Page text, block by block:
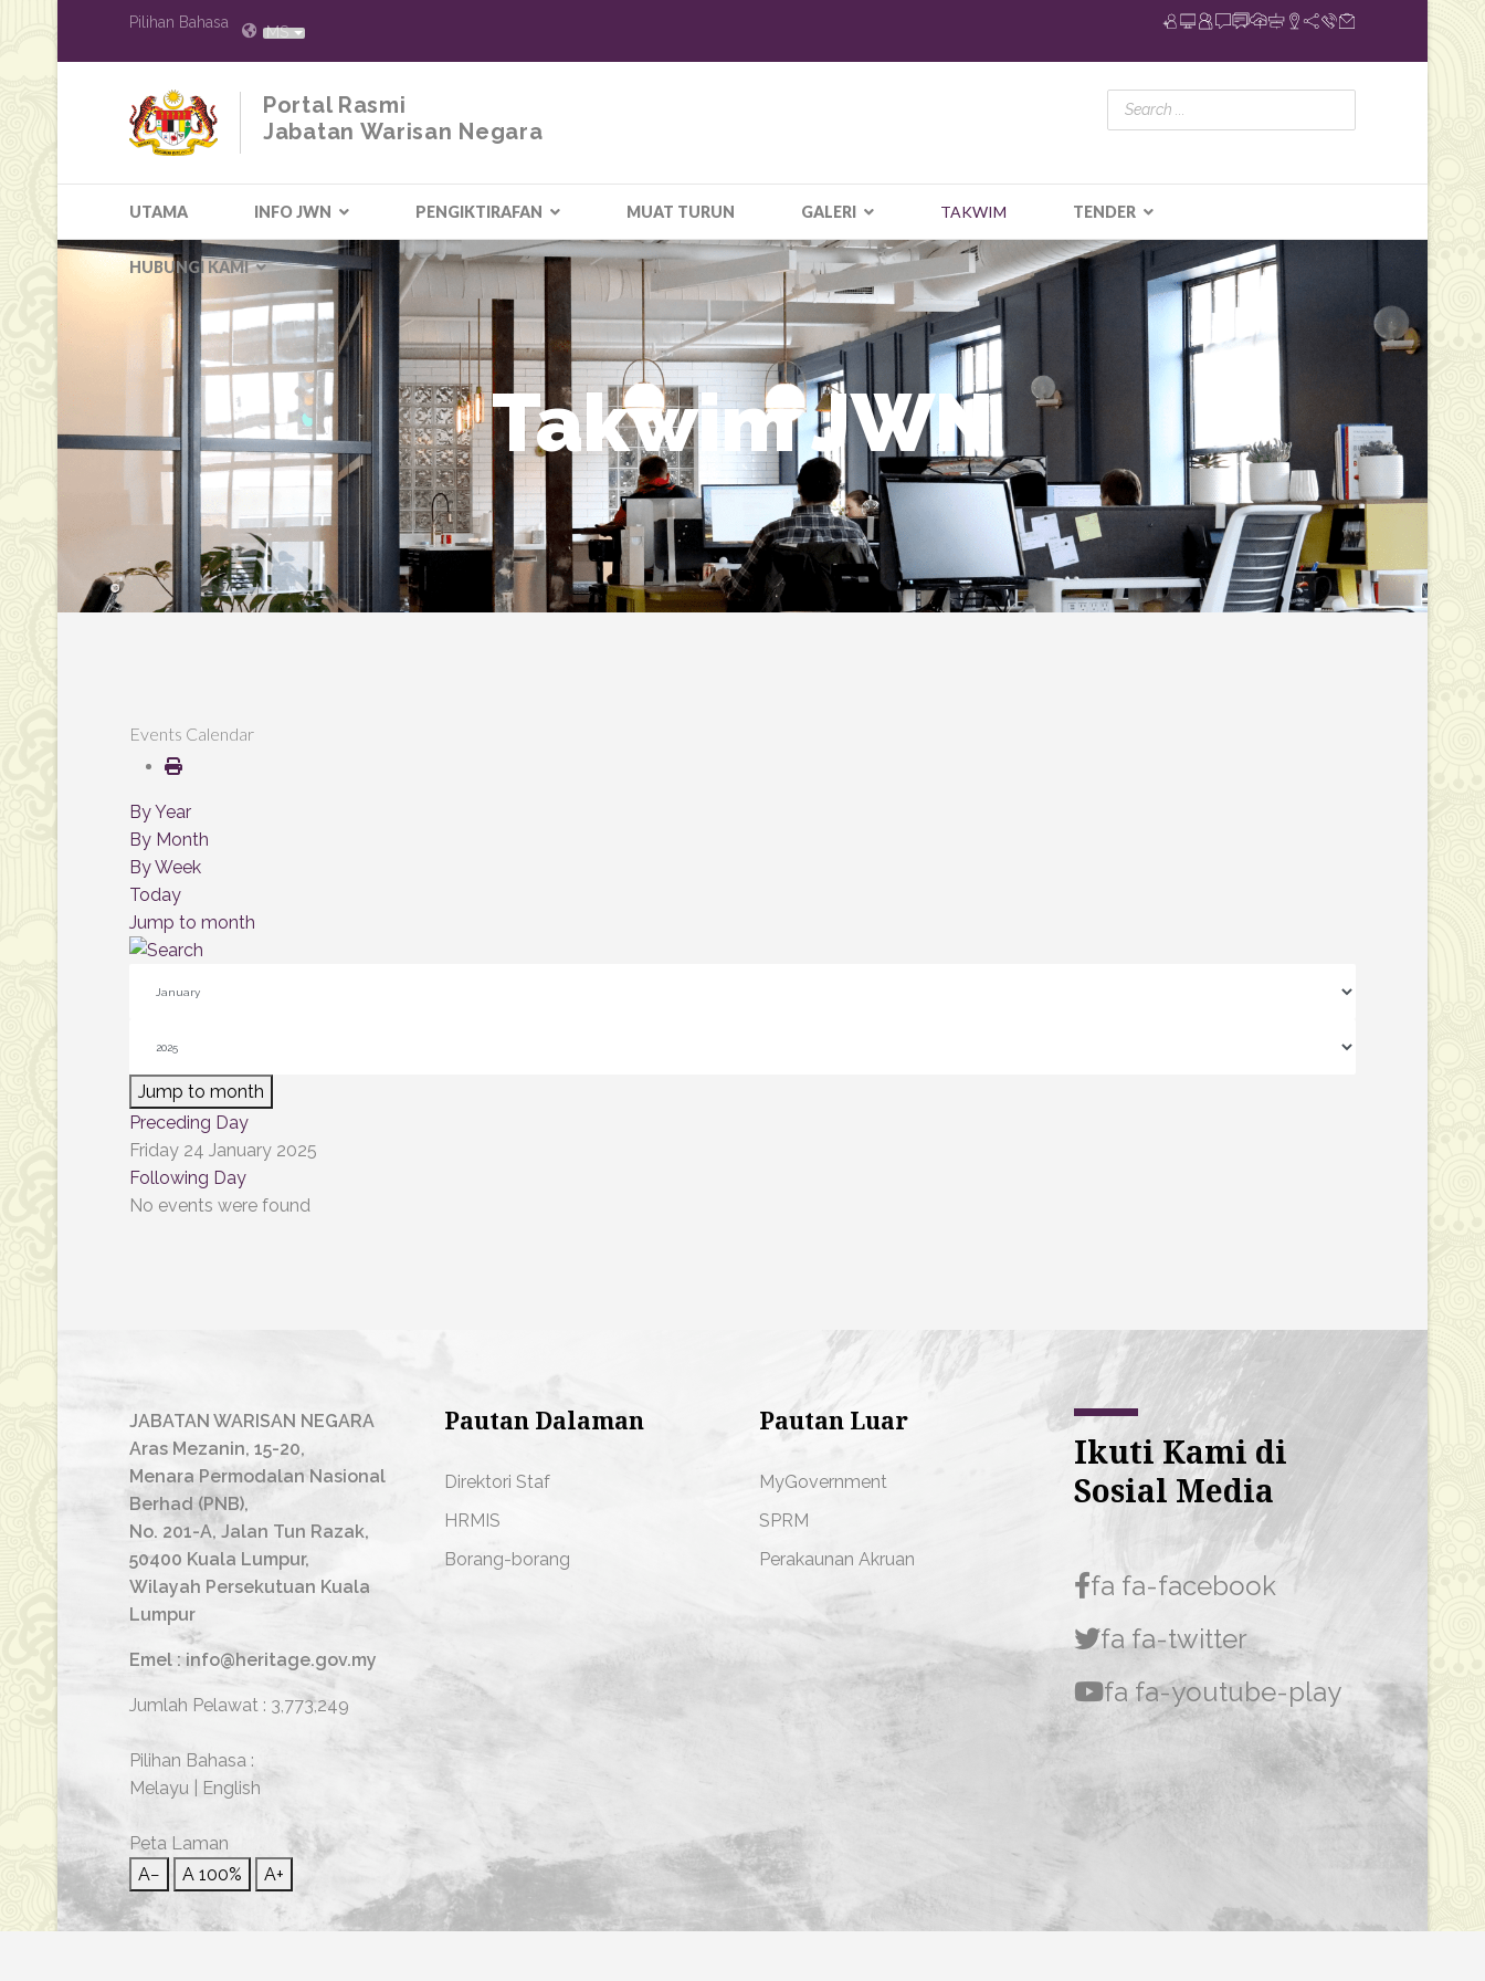
Pilihan Bahasa
MS
Portal Rasmi
Jabatan Warisan Negara
UTAMA INFO JWN PENGIKTIRAFAN MUAT TURUN GALERI TAKWIM TENDER
HUBUNGI KAMI
Takwim JWN
Events Calendar
By Year
By Month
By Week
Today
Jump to month
Jump to month
Preceding Day
Friday 24 January 2025
Following Day
No events were found
JABATAN WARISAN NEGARA
Aras Mezanin, 15-20,
Menara Permodalan Nasional
Berhad (PNB),
No. 201-A, Jalan Tun Razak,
50400 Kuala Lumpur,
Wilayah Persekutuan Kuala
Lumpur
Emel : info@heritage.gov.my
Jumlah Pelawat : 3,773,249
Pilihan Bahasa :
Melayu
English
Peta Laman
A−
A 100% A+
Pautan Dalaman
Direktori Staf
HRMIS
Borang-borang
Pautan Luar
MyGovernment
SPRM
Perakaunan Akruan
Ikuti Kami di
Sosial Media
fa fa-facebook
fa fa-twitter
fa fa-youtube-play